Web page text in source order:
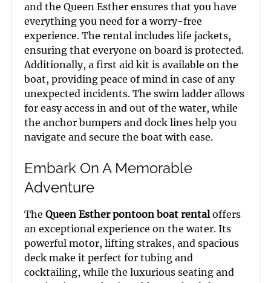
and the Queen Esther ensures that you have
everything you need for a worry-free
experience. The rental includes life jackets,
ensuring that everyone on board is protected.
Additionally, a first aid kit is available on the
boat, providing peace of mind in case of any
unexpected incidents. The swim ladder allows
for easy access in and out of the water, while
the anchor bumpers and dock lines help you
navigate and secure the boat with ease.
Embark On A Memorable
Adventure
The Queen Esther pontoon boat rentaloffers
an exceptional experience on the water. Its
powerful motor, lifting strakes, and spacious
deck make it perfect for tubing and
cocktailing, while the luxurious seating and